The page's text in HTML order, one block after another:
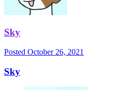
Sky
Posted October 26, 2021
Sky